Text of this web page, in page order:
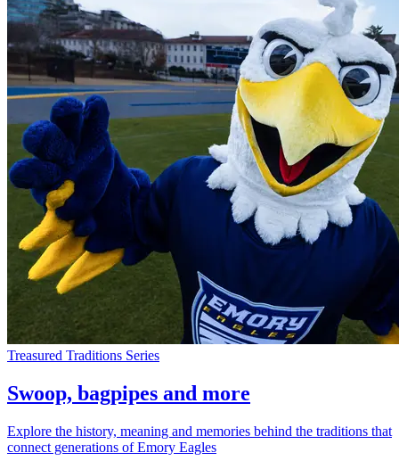
Treasured Traditions Series
Swoop, bagpipes and more
Explore the history, meaning and memories behind the traditions that
connect generations of Emory Eagles